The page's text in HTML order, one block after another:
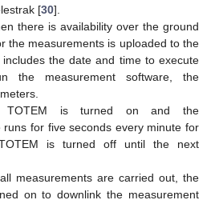
[30].
there is availability over the ground
the measurements is uploaded to the
the date and time to execute
the measurement software, the
is turned on and the
runs for five seconds every minute for
is turned off until the next
all measurements are carried out, the
on to downlink the measurement